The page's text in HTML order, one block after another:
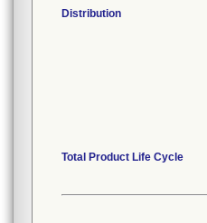
Distribution
Total Product Life Cycle